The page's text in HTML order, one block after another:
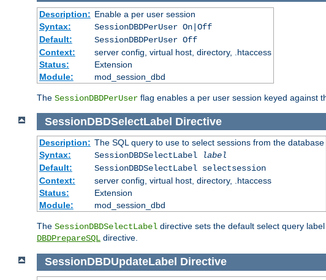
Description: Enable a per user session
Syntax:
SessionDBDPerUser On|Off
Default:
SessionDBDPerUser Off
Context:
server config, virtual host, directory, .htaccess
Status:
Extension
Module:
mod_session_dbd
The SessionDBDPerUser flag enables a per user session keyed against
SessionDBDSelectLabel Directive
Description: The SQL query to use to select sessions from the database
Syntax:
SessionDBDSelectLabel
label
Default:
SessionDBDSelectLabel selectsession
Context:
server config, virtual host, directory, .htaccess
Status:
Extension
Module:
mod_session_dbd
The SessionDBDSelectLabel directive sets the default select query
DBDPrepareSQL directive.
SessionDBDUpdateLabel Directive